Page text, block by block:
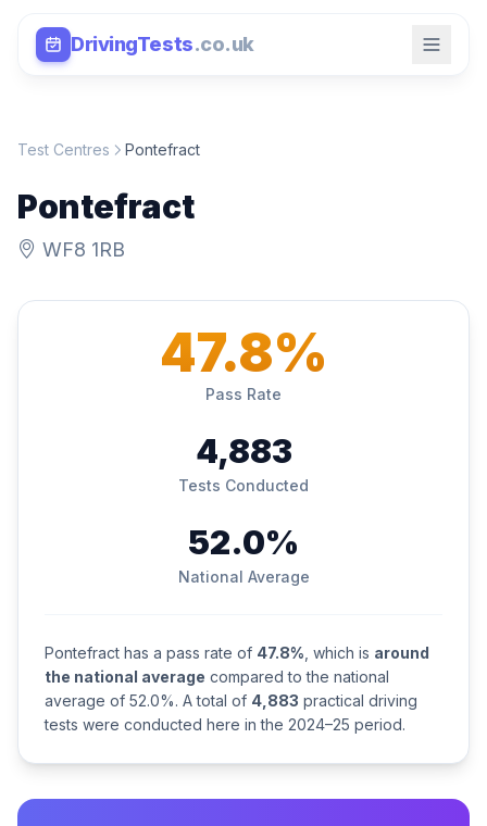
DrivingTests.co.uk
Test Centres Pontefract
Pontefract
WF8 1RB
47.8%
Pass Rate
4,883
Tests Conducted
52.0%
National Average
Pontefract has a pass rate of 47.8% , which is around
the national average compared to the national
average of 52.0%. A total of 4,883 practical driving
tests were conducted here in the 2024–25 period.